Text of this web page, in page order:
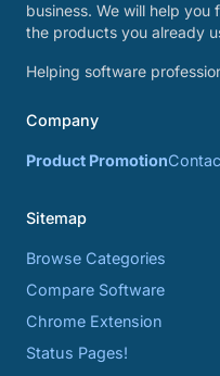
business. We will help
the products you already
Helping software
Company
Product Promotion
Sitemap
Browse Categories
Compare Software
Chrome Extension
Status Pages!